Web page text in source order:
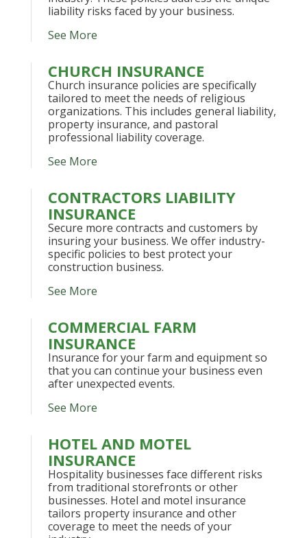
liability risks faced by your business.
See More
CHURCH INSURANCE
Church insurance policies are specifically
tailored to meet the needs of religious
organizations. This includes general liability,
property insurance, and pastoral
professional liability coverage.
See More
CONTRACTORS LIABILITY
INSURANCE
Secure more contracts and customers by
insuring your business. We offer industry-
specific policies to best protect your
construction business.
See More
COMMERCIAL FARM
INSURANCE
Insurance for your farm and equipment so
that you can continue your business even
after unexpected events.
See More
HOTEL AND MOTEL
INSURANCE
Hospitality businesses face different risks
from traditional storefronts or other
businesses. Hotel and motel insurance
tailors property insurance and other
coverage to meet the needs of your